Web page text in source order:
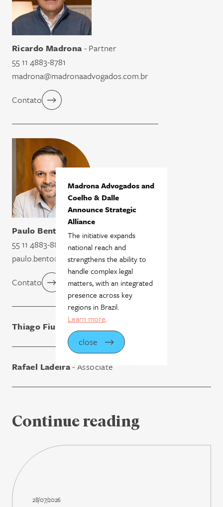
Ricardo Madrona - Partner
55 11 4883-8781
madrona@madronaadvogados.com.br
Contato
Paulo Bento
- Partner
55 11 4883-8809
paulo.bento@madronaadvogados.com.br
Contato
Thiago Fiuza - Associate
Rafael Ladeira- Associate
Continue reading
28/07/2026
Madrona Advogados and
Coelho & Dalle
Announce Strategic
Alliance
The initiative expands
national reach and
strengthens the ability to
handle complex legal
matters, with an integrated
presence across key
regions in Brazil.
Learn more.
close